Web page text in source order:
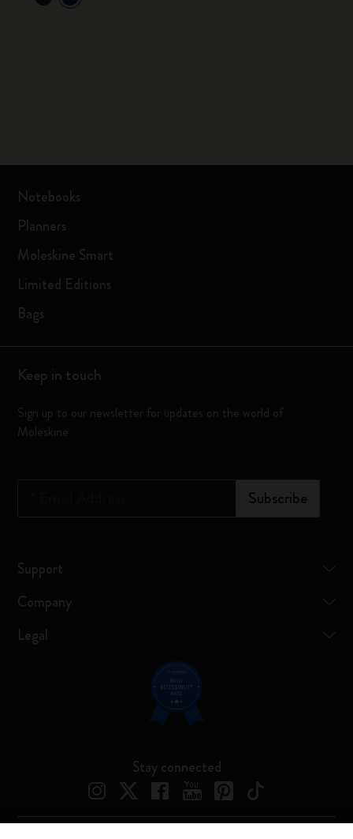
Notebooks
Planners
Moleskine Smart
Limited Editions
Bags
Keep in touch
Sign up to our newsletter for updates on the world of
Moleskine
Subscribe
Support
Company
Legal
Stay connected